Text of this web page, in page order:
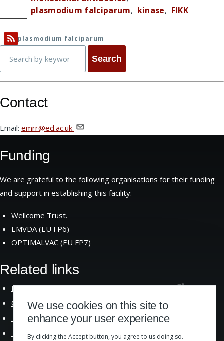
plasmodium falciparum
kinase FIKK
plasmodium falciparum
Search
Contact
Email: emrr@ed.ac.uk
Funding
We are grateful to the following organisations for their funding
and support in establishing this facility:
Wellcome Trust.
EMVDA (EU FP6)
OPTIMALVAC (EU FP7)
Related links
Institute of Immunology and InfectionResearch
Centre for Immunity Infection andEvolution
The School of Biological Sciences
The University of Edinburgh
We use cookies on this site to
enhance your user experience
By clicking the Accept button, you agree to us doing so.